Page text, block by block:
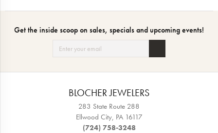
Get the inside scoop on sales, specials and upcoming events!
BLOCHER JEWELERS
283 State Route 288
Ellwood City, PA 16117
(724) 758-3248